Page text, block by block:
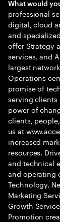
What would
professional
digital, cloud
and
offer Strategy
services, and
largest
Operations
promise of
serving clients
power of
clients,
us at
increased
resources.
and technical
and operating
Technology,
Marketing
Growth
Promotion